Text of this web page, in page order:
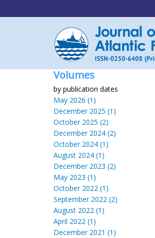
Volumes
by publication dates
May 2026 (1)
December 2025 (1)
October 2025 (2)
December 2024 (2)
October 2024 (1)
August 2024 (1)
December 2023 (2)
May 2023 (1)
October 2022 (1)
September 2022 (2)
August 2022 (1)
April 2022 (1)
December 2021 (1)